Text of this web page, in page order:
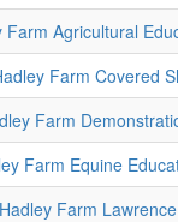
Farm Agricultural
Farm Covered
Farm
Farm Equine
Hadley Farm